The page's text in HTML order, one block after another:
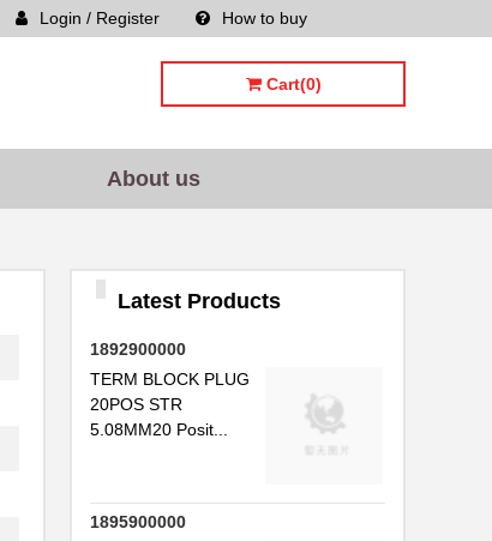
How to buy
Login / Register
Cart(0)
About us
Latest Products
1892900000
TERM BLOCK PLUG
20POS STR
5.08MM20 Posit...
1895900000